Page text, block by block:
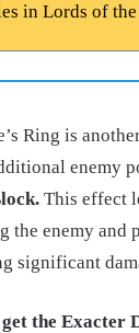
in Lords of
Ring is
enemy
This effect
the enemy and
significant
the Exacter